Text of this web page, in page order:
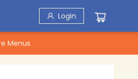
Login
Menus